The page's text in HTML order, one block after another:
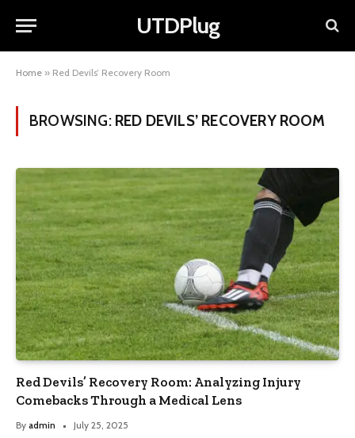
UTDPlug
Home » Red Devils’ Recovery Room
BROWSING: RED DEVILS’ RECOVERY ROOM
Red Devils’ Recovery Room: Analyzing Injury
Comebacks Through a Medical Lens
By admin July 25, 2025